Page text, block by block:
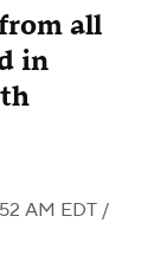
all
in
AM EDT /